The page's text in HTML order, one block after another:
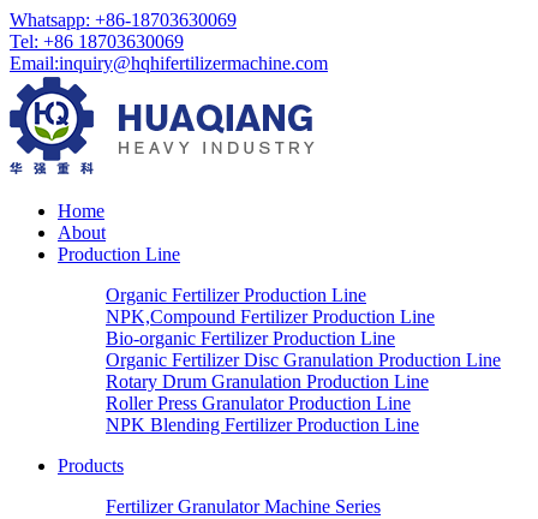
Whatsapp: +86-18703630069
Tel: +86 18703630069
Email:inquiry@hqhifertilizermachine.com
Home
About
Production Line
Organic Fertilizer Production Line
NPK,Compound Fertilizer Production Line
Bio-organic Fertilizer Production Line
Organic Fertilizer Disc Granulation Production Line
Rotary Drum Granulation Production Line
Roller Press Granulator Production Line
NPK Blending Fertilizer Production Line
Products
Fertilizer Granulator Machine Series